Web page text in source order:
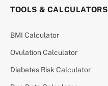
TOOLS & CALCULATORS
BMI Calculator
Ovulation Calculator
Diabetes Risk Calculator